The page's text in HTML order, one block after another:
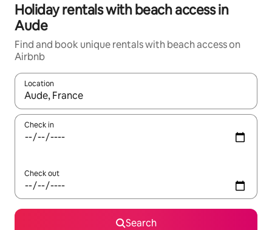
Holiday rentals with beach access in
Aude
Find and book unique rentals with beach access on
Airbnb
Location
When results are available, navigate with the up and down
Check in
Check out
Search